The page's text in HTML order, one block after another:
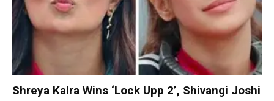
Shreya Kalra Wins ‘Lock Upp 2’, Shivangi Joshi